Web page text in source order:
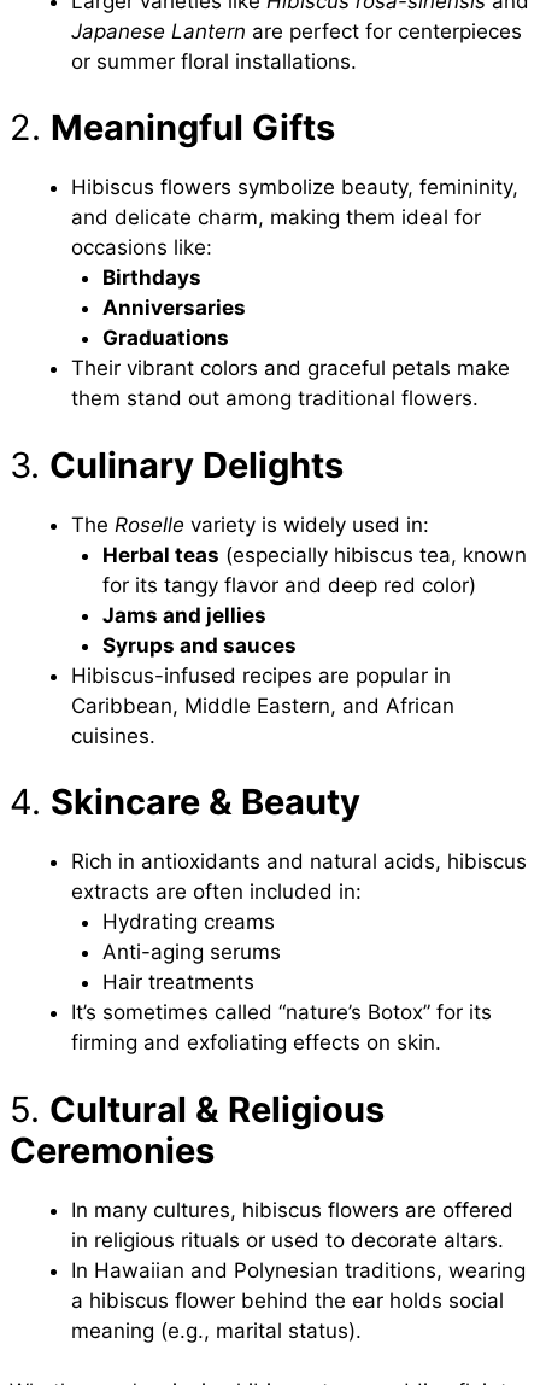
Japanese Lantern are perfect for centerpieces
or summer floral installations.
2. Meaningful Gifts
Hibiscus flowers symbolize beauty, femininity,
and delicate charm, making them ideal for
occasions like:
Birthdays
Anniversaries
Graduations
Their vibrant colors and graceful petals make
them stand out among traditional flowers.
3. Culinary Delights
The Roselle variety is widely used in:
Herbal teas (especially hibiscus tea, known
for its tangy flavor and deep red color)
Jams and jellies
Syrups and sauces
Hibiscus-infused recipes are popular in
Caribbean, Middle Eastern, and African
cuisines.
4. Skincare & Beauty
Rich in antioxidants and natural acids, hibiscus
extracts are often included in:
Hydrating creams
Anti-aging serums
Hair treatments
It’s sometimes called “nature’s Botox” for its
firming and exfoliating effects on skin.
5. Cultural & Religious
Ceremonies
In many cultures, hibiscus flowers are offered
in religious rituals or used to decorate altars.
In Hawaiian and Polynesian traditions, wearing
a hibiscus flower behind the ear holds social
meaning (e.g., marital status).